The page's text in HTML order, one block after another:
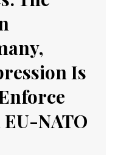
Is
NATO